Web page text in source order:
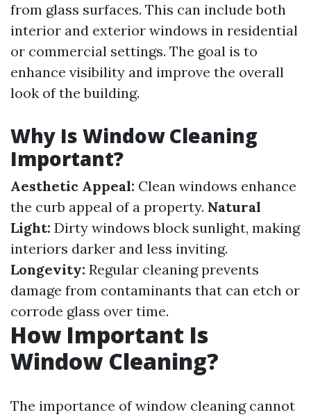
from glass surfaces. This can include both
interior and exterior windows in residential
or commercial settings. The goal is to
enhance visibility and improve the overall
look of the building.
Why Is Window Cleaning
Important?
Aesthetic Appeal: Clean windows enhance
the curb appeal of a property. Natural
Light: Dirty windows block sunlight, making
interiors darker and less inviting.
Longevity: Regular cleaning prevents
damage from contaminants that can etch or
corrode glass over time.
How Important Is
Window Cleaning?
The importance of window cleaning cannot